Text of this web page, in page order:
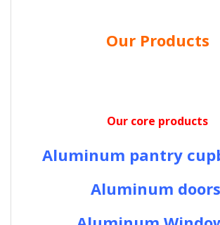
Our Products
Our core products
Aluminum pantry
Aluminum